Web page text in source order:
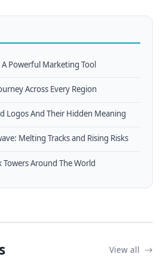
Powerful Marketing Tool
Across Every Region
Logos And Their Hidden Meaning
Melting Tracks and Rising Risks
Around The World
View all